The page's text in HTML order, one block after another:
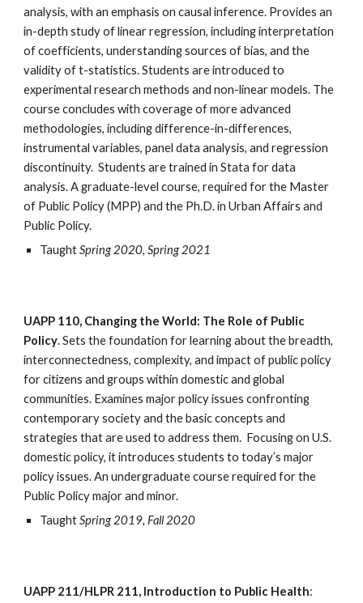
analysis, with an emphasis on causal inference. Provides an
in-depth study of linear regression, including interpretation
of coefficients, understanding sources of bias, and the
validity of t-statistics. Students are introduced to
experimental research methods and non-linear models. The
course concludes with coverage of more advanced
methodologies, including difference-in-differences,
instrumental variables, panel data analysis, and regression
discontinuity.  Students are trained in Stata for data
analysis. A graduate-level course, required for the Master
of Public Policy (MPP) and the Ph.D. in Urban Affairs and
Public Policy.
Taught Spring 2020, Spring 2021
UAPP 110, Changing the World: The Role of Public
Policy. Sets the foundation for learning about the breadth,
interconnectedness, complexity, and impact of public policy
for citizens and groups within domestic and global
communities. Examines major policy issues confronting
contemporary society and the basic concepts and
strategies that are used to address them.  Focusing on U.S.
domestic policy, it introduces students to today’s major
policy issues. An undergraduate course required for the
Public Policy major and minor.
Taught Spring 2019, Fall 2020
UAPP 211/HLPR 211, Introduction to Public Health: